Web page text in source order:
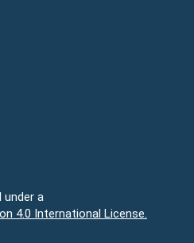
under a
4.0 International License.